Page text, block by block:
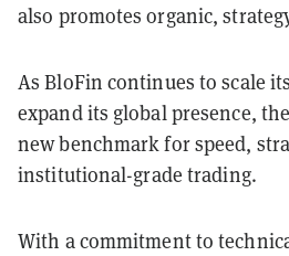
also promotes organic,
As BloFin continues to scale
expand its global presence,
new benchmark for speed,
institutional-grade trading.
With a commitment to